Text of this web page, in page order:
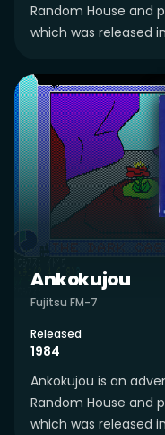
Random House and
which was released
Ankokujou
Fujitsu FM-7
Released
1984
Ankokujou is an
Random House and
which was released